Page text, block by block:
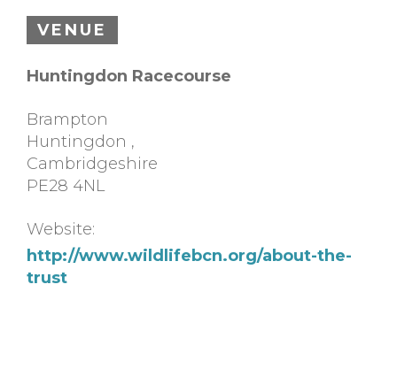
VENUE
Huntingdon Racecourse
Brampton
Huntingdon ,
Cambridgeshire
PE28 4NL
Website:
http://www.wildlifebcn.org/about-the-
trust